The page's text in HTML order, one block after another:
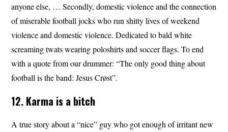
anyone else, … Secondly, domestic violence and the connection
of miserable football jocks who run shitty lives of weekend
violence and domestic violence. Dedicated to bald white
screaming twats wearing poloshirts and soccer flags. To end
with a quote from our drummer: “The only good thing about
football is the band: Jesus Crøst”.
12. Karma is a bitch
A true story about a “nice” guy who got enough of irritant new